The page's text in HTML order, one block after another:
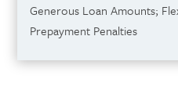
Generous Loan Amounts;
Prepayment Penalties